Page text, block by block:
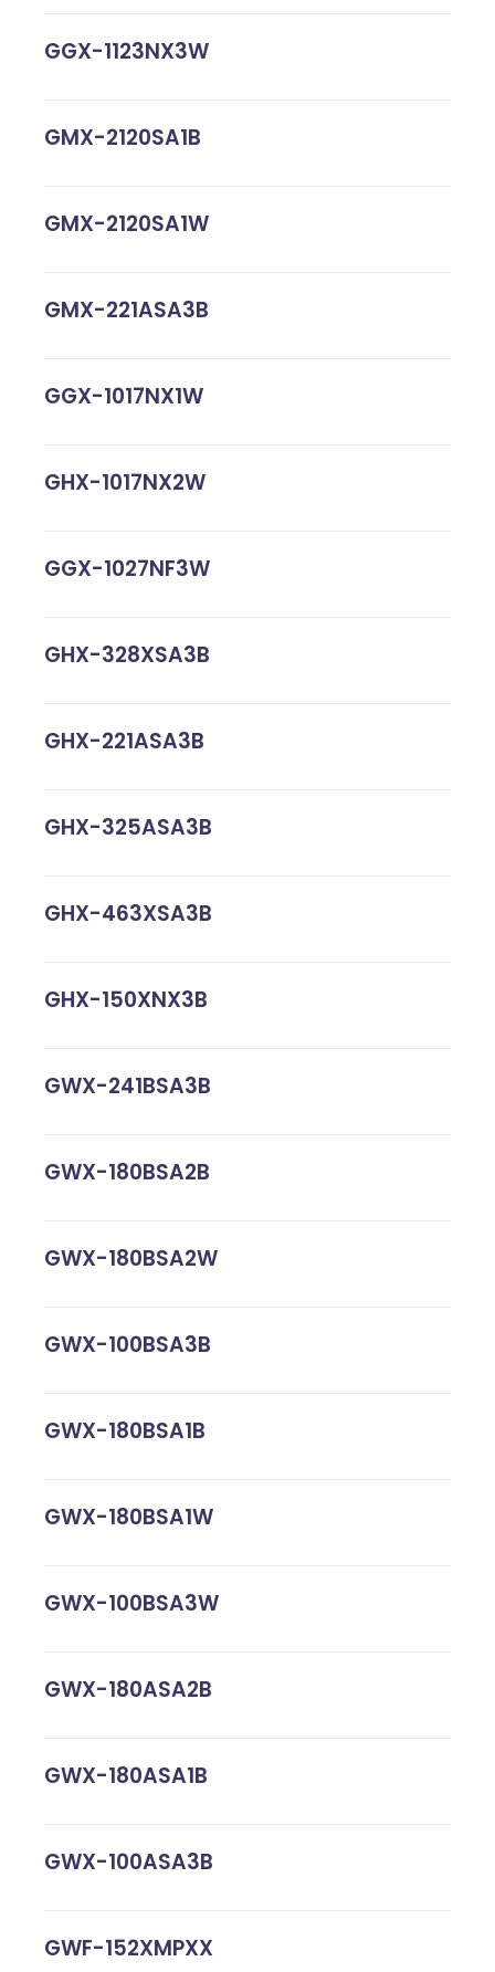
GGX-1123NX3W
GMX-2120SA1B
GMX-2120SA1W
GMX-221ASA3B
GGX-1017NX1W
GHX-1017NX2W
GGX-1027NF3W
GHX-328XSA3B
GHX-221ASA3B
GHX-325ASA3B
GHX-463XSA3B
GHX-150XNX3B
GWX-241BSA3B
GWX-180BSA2B
GWX-180BSA2W
GWX-100BSA3B
GWX-180BSA1B
GWX-180BSA1W
GWX-100BSA3W
GWX-180ASA2B
GWX-180ASA1B
GWX-100ASA3B
GWF-152XMPXX